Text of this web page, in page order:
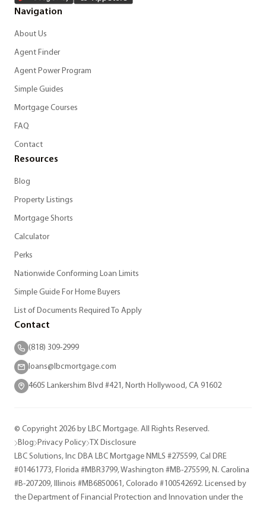
Navigation
About Us
Agent Finder
Agent Power Program
Simple Guides
Mortgage Courses
FAQ
Contact
Resources
Blog
Property Listings
Mortgage Shorts
Calculator
Perks
Nationwide Conforming Loan Limits
Simple Guide For Home Buyers
List of Documents Required To Apply
Contact
(818) 309-2999
loans@lbcmortgage.com
4605 Lankershim Blvd #421, North Hollywood, CA 91602
© Copyright 2026 by LBC Mortgage. All Rights Reserved.
Blog Privacy Policy TX Disclosure
LBC Solutions, Inc DBA LBC Mortgage NMLS #275599, Cal DRE
#01461773, Florida #MBR3799, Washington #MB-275599, N. Carolina
#B-207209, Illinois #MB6850061, Colorado #100542692. Licensed by
the Department of Financial Protection and Innovation under the